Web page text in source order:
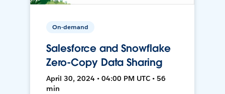
On-demand
Salesforce and Snowflake
Zero-Copy Data Sharing
April 30, 2024 • 04:00 PM UTC • 56
min